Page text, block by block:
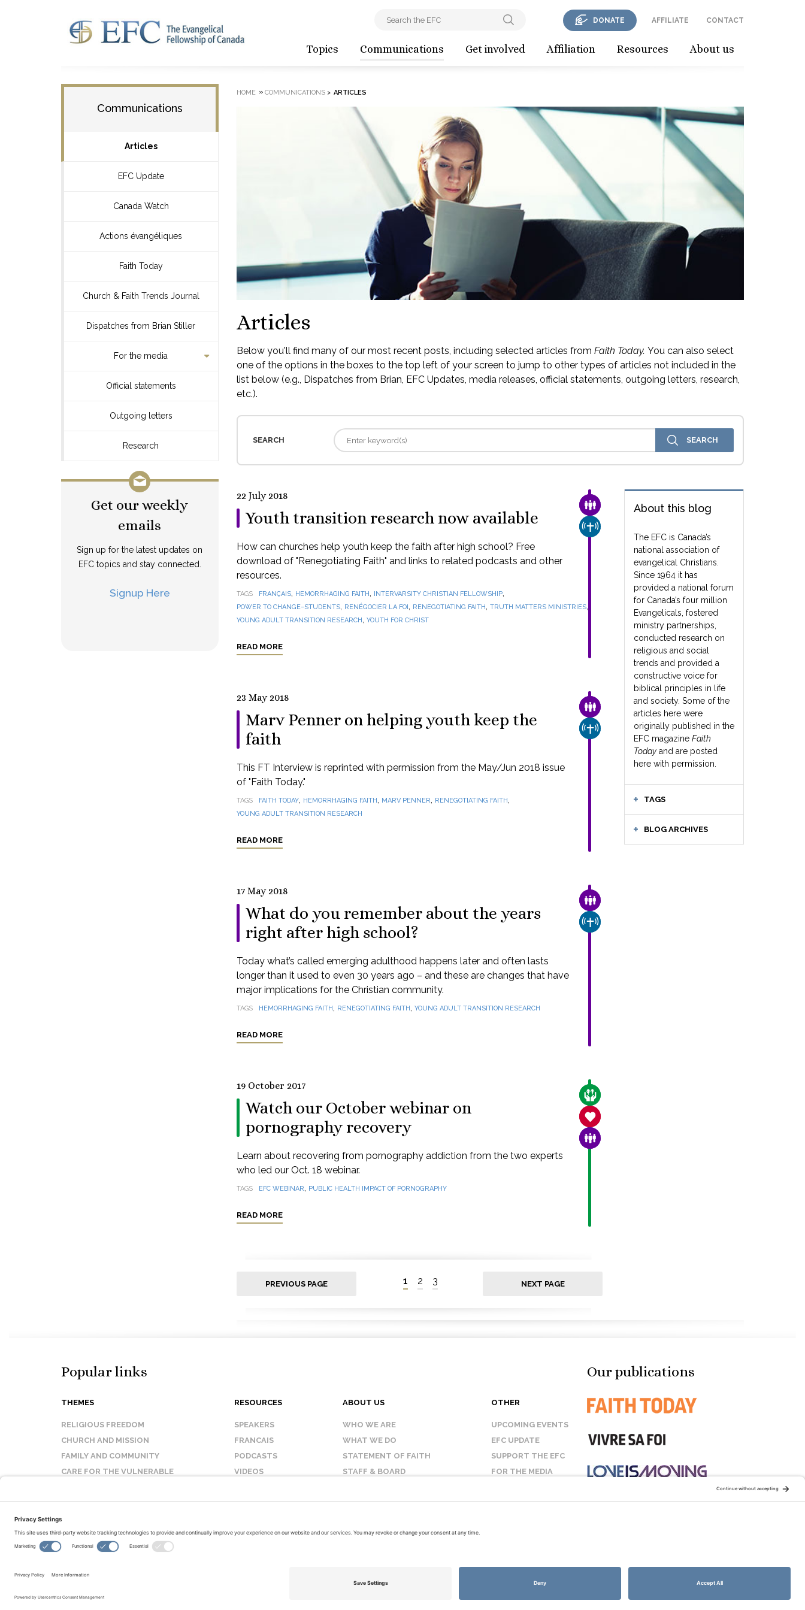
Topics Communications Get involved Affiliation Resources About us
DONATE AFFILIATE CONTACT
Communications
Articles
EFC Update
Canada Watch
Actions évangéliques
Faith Today
Church & Faith Trends Journal
Dispatches from Brian Stiller
For the media
Official statements
Outgoing letters
Research
Get our weekly
emails
Sign up for the latest updates on
EFC topics and stay connected.
Signup Here
HOME » COMMUNICATIONS> ARTICLES
Articles
Below you'll find many of our most recent posts, including selected articles from Faith Today. You can also select
one of the options in the boxes to the top left of your screen to jump to other types of articles not included in the
list below (e.g., Dispatches from Brian, EFC Updates, media releases, official statements, outgoing letters, research,
etc.).
SEARCH
About this blog
The EFC is Canada’s
national association of
evangelical Christians.
Since 1964 it has
provided a national forum
for Canada’s four million
Evangelicals, fostered
ministry partnerships,
conducted research on
religious and social
trends and provided a
constructive voice for
biblical principles in life
and society. Some of the
articles here were
originally published in the
EFC magazine Faith
Today and are posted
here with permission.
TAGS
BLOG ARCHIVES
FAMILY & COMMUNITY
CHURCH & MISSION
22 July 2018
Youth transition research now available
How can churches help youth keep the faith after high school? Free
download of "Renegotiating Faith" and links to related podcasts and other
resources.
TAGS FRANÇAIS, HEMORRHAGING FAITH, INTERVARSITY CHRISTIAN FELLOWSHIP,
POWER TO CHANGE–STUDENTS, RENÉGOCIER LA FOI, RENEGOTIATING FAITH, TRUTH MATTERS MINISTRIES,
YOUNG ADULT TRANSITION RESEARCH, YOUTH FOR CHRIST
READ MORE
FAMILY & COMMUNITY
CHURCH & MISSION
23 May 2018
Marv Penner on helping youth keep the
faith
This FT Interview is reprinted with permission from the May/Jun 2018 issue
of "Faith Today."
TAGS FAITH TODAY, HEMORRHAGING FAITH, MARV PENNER, RENEGOTIATING FAITH,
YOUNG ADULT TRANSITION RESEARCH
READ MORE
FAMILY & COMMUNITY
CHURCH & MISSION
17 May 2018
What do you remember about the years
right after high school?
Today what’s called emerging adulthood happens later and often lasts
longer than it used to even 30 years ago – and these are changes that have
major implications for the Christian community.
TAGS HEMORRHAGING FAITH, RENEGOTIATING FAITH, YOUNG ADULT TRANSITION RESEARCH
READ MORE
CARE FOR THE VULNERABLE
SANCTITY OF LIFE
FAMILY & COMMUNITY
19 October 2017
Watch our October webinar on
pornography recovery
Learn about recovering from pornography addiction from the two experts
who led our Oct. 18 webinar.
TAGS EFC WEBINAR, PUBLIC HEALTH IMPACT OF PORNOGRAPHY
READ MORE
PREVIOUS PAGE 1 2 3 NEXT PAGE
Popular links
THEMES
RELIGIOUS FREEDOM
CHURCH AND MISSION
FAMILY AND COMMUNITY
CARE FOR THE VULNERABLE
RESOURCES
SPEAKERS
FRANCAIS
PODCASTS
VIDEOS
ABOUT US
WHO WE ARE
WHAT WE DO
STATEMENT OF FAITH
STAFF & BOARD
OTHER
UPCOMING EVENTS
EFC UPDATE
SUPPORT THE EFC
FOR THE MEDIA
Our publications
PRIVACY POLICY SITEMAP
© Copyright 2026 Evangelical Fellowship of Canada